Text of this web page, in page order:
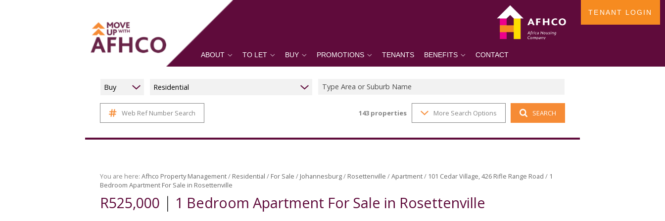
ABOUT TO LET BUY PROMOTIONS TENANTS BENEFITS CONTACT
TENANT LOGIN
Buy Residential Type Area or Suburb Name
Web Ref Number Search 143 properties More Search Options SEARCH
You are here: Afhco Property Management/ Residential / For Sale / Johannesburg/ Rosettenville /Apartment/ 101 Cedar Village, 426 Rifle Range Road / 1
Bedroom Apartment For Sale in Rosettenville
R525,000 | 1 Bedroom Apartment For Sale in Rosettenville